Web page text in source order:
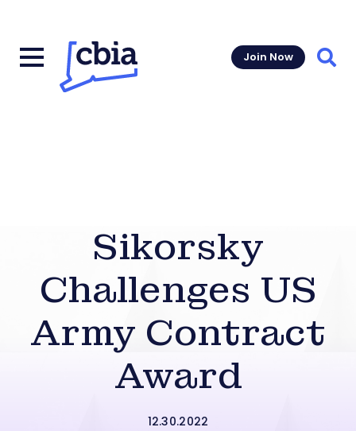
Join Now
Sikorsky
Challenges US
Army Contract
Award
12.30.2022